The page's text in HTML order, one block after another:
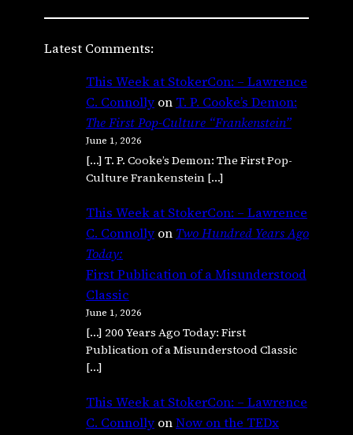
Latest Comments:
This Week at StokerCon: – Lawrence
C. Connollyon T. P. Cooke’s Demon:
The First Pop-Culture “Frankenstein”
June 1, 2026
[…] T. P. Cooke’s Demon: The First Pop-
Culture Frankenstein […]
This Week at StokerCon: – Lawrence
C. Connollyon Two Hundred Years Ago
Today:
First Publication of a Misunderstood
Classic
June 1, 2026
[…] 200 Years Ago Today: First
Publication of a Misunderstood Classic
[…]
This Week at StokerCon: – Lawrence
C. ConnollyonNow on the TEDx